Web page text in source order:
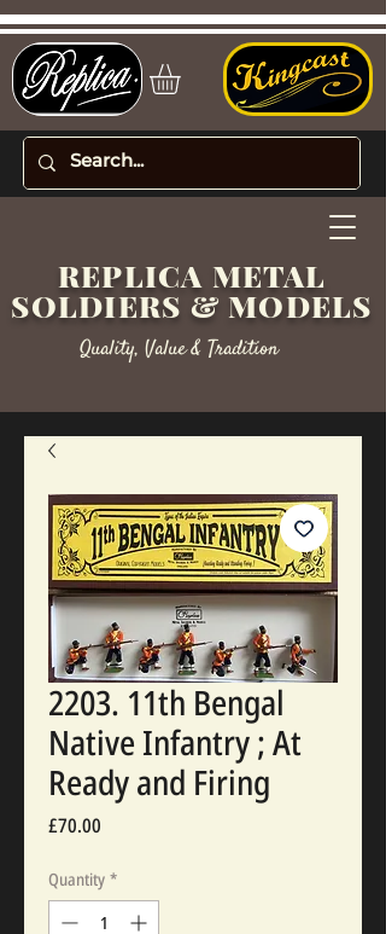
REPLICA METAL
SOLDIERS & MODELS
Quality, Value & Tradition
2203. 11th Bengal
Native Infantry ; At
Ready and Firing
£70.00
Quantity *